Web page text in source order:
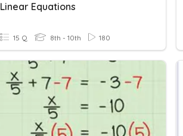
Linear Equations
15 Q 8th - 10th 180